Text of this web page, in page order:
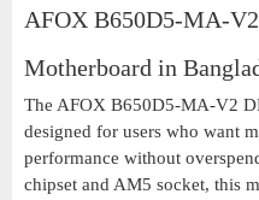
AFOX B650D5-MA-
Motherboard in
The AFOX B650D5-MA-V2
designed for users who want
performance without
chipset and AM5 socket, this